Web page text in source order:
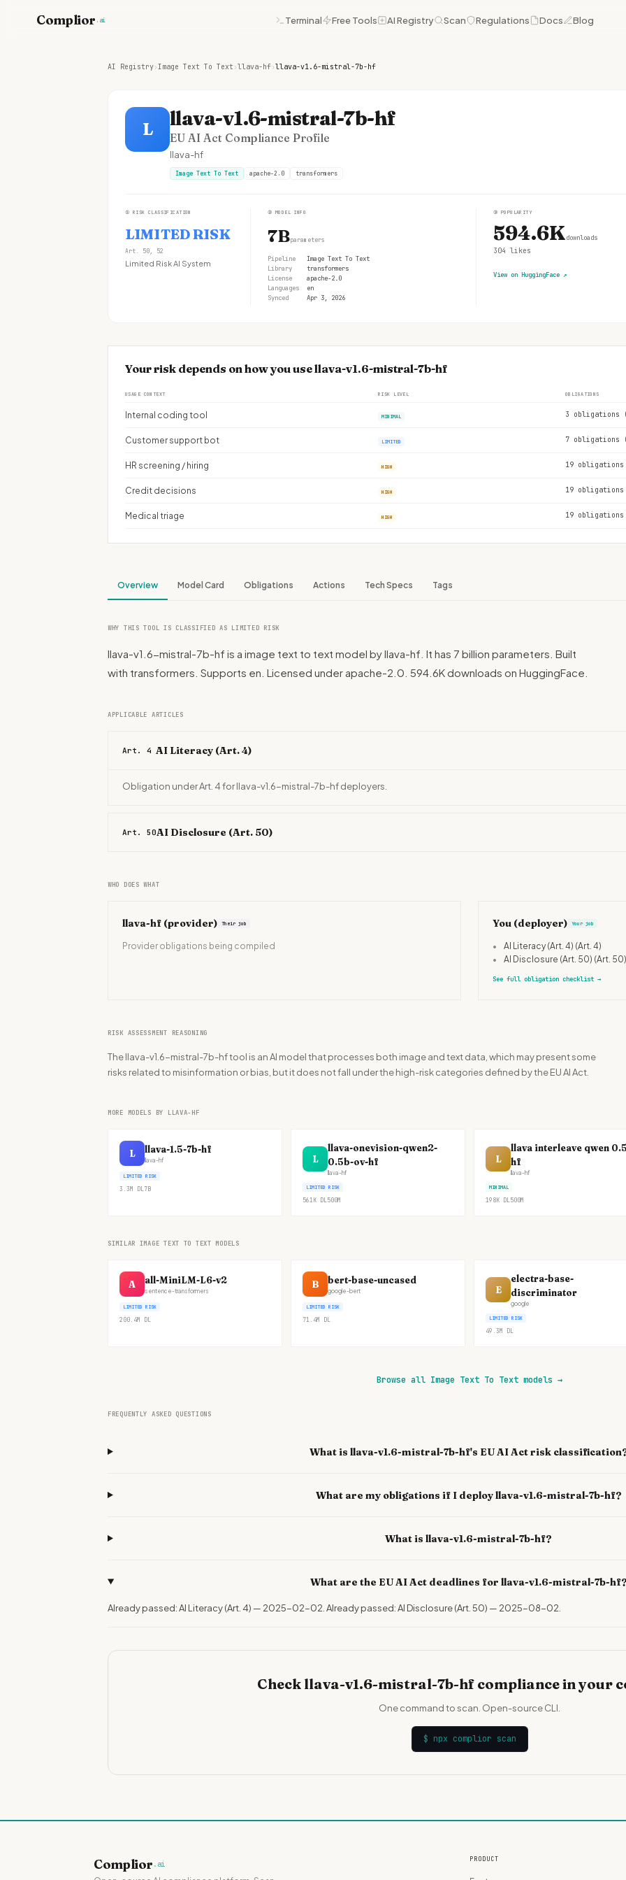
Complior .ai Terminal Free Tools AI Registry Scan Regulations Docs Blog
AI Registry›Image Text To Text ›llava-hf›llava-v1.6-mistral-7b-hf
L llava-v1.6-mistral-7b-hf
EU AI Act Compliance Profile
llava-hf
Image Text To Text apache-2.0 transformers
① RISK CLASSIFICATION
LIMITED RISK
Art. 50, 52
Limited Risk AI System
② MODEL INFO
7Bparameters
Pipeline
Image Text To Text
Library
transformers
License
apache-2.0
Languages
en
Synced
Apr 3, 2026
③ POPULARITY
594.6Kdownloads
304 likes
View on HuggingFace ↗
Your risk depends on how you use llava-v1.6-mistral-7b-hf
USAGE CONTEXT RISK LEVEL OBLIGATIONS
Internal coding tool MINIMAL 3 obligations
Customer support bot LIMITED 7 obligations
HR screening / hiring HIGH 19 obligations
Credit decisions HIGH 19 obligations
Medical triage HIGH 19 obligations
Overview Model Card Obligations Actions Tech Specs Tags
WHY THIS TOOL IS CLASSIFIED AS LIMITED RISK
llava-v1.6-mistral-7b-hf is a image text to text model by llava-hf. It has 7 billion parameters. Built
with transformers. Supports en. Licensed under apache-2.0. 594.6K downloads on HuggingFace.
APPLICABLE ARTICLES
Art. 4 AI Literacy (Art. 4)
Obligation under Art. 4 for llava-v1.6-mistral-7b-hf deployers.
Art. 50AI Disclosure (Art. 50)
WHO DOES WHAT
llava-hf (provider) Their job
Provider obligations being compiled
You (deployer) Your job
• AI Literacy (Art. 4) (Art. 4)
•
AI Disclosure (Art. 50) (Art. 50)
See full obligation checklist →
RISK ASSESSMENT REASONING
The llava-v1.6-mistral-7b-hf tool is an AI model that processes both image and text data, which may present some
risks related to misinformation or bias, but it does not fall under the high-risk categories defined by the EU AI Act.
MORE MODELS BY LLAVA-HF
L llava-1.5-7b-hf
llava-hf
LIMITED RISK
3.3M DL7B
L
llava-onevision-qwen2-
0.5b-ov-hf
llava-hf
LIMITED RISK
561K DL500M
L
llava interleave qwen
hf
llava-hf
MINIMAL
198K DL500M
SIMILAR IMAGE TEXT TO TEXT MODELS
A all-MiniLM-L6-v2
sentence-transformers
LIMITED RISK
200.4M DL
B bert-base-uncased
google-bert
LIMITED RISK
71.4M DL
E
electra-base-
discriminator
google
LIMITED RISK
49.3M DL
Browse all Image Text To Text models →
FREQUENTLY ASKED QUESTIONS
What is llava-v1.6-mistral-7b-hf's EU AI Act risk
What are my obligations if I deploy llava-v1.6-mistral-7b-hf?
What is llava-v1.6-mistral-7b-hf?
What are the EU AI Act deadlines for llava-v1.6-mistral-7b-hf?
Already passed: AI Literacy (Art. 4) — 2025-02-02. Already passed: AI Disclosure (Art. 50) — 2025-08-02.
Check llava-v1.6-mistral-7b-hf compliance in your
One command to scan. Open-source CLI.
$ npx complior scan
Complior .ai
PRODUCT